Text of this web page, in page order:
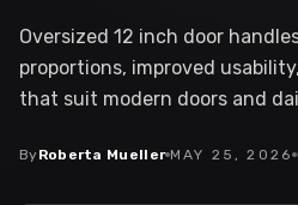
Oversized 12 inch door
proportions, improved
that suit modern doors and
ByRoberta Mueller MAY 25, 2026